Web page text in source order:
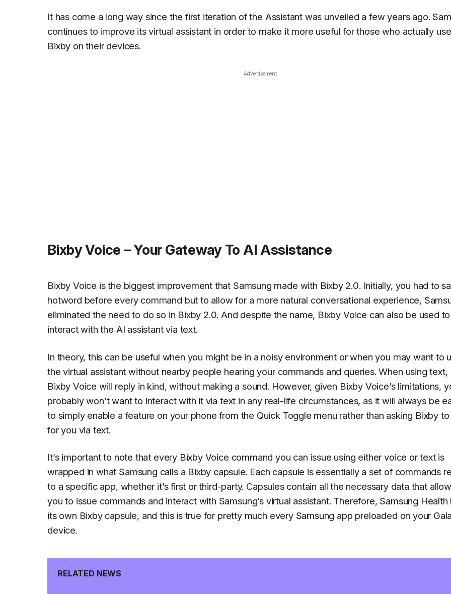
It has come a long way since the first iteration of the Assistant was unveiled a few years ago.
continues to improve its virtual assistant in order to make it more useful for those who actually use
Bixby on their devices.
Advertisement
Bixby Voice – Your Gateway To AI Assistance
Bixby Voice is the biggest improvement that Samsung made with Bixby 2.0. Initially, you had to
hotword before every command but to allow for a more natural conversational experience,
eliminated the need to do so in Bixby 2.0. And despite the name, Bixby Voice can also be used to
interact with the AI assistant via text.
In theory, this can be useful when you might be in a noisy environment or when you may want to
the virtual assistant without nearby people hearing your commands and queries. When using text,
Bixby Voice will reply in kind, without making a sound. However, given Bixby Voice’s limitations,
probably won’t want to interact with it via text in any real-life circumstances, as it will always be
to simply enable a feature on your phone from the Quick Toggle menu rather than asking Bixby
for you via text.
It’s important to note that every Bixby Voice command you can issue using either voice or text is
wrapped in what Samsung calls a Bixby capsule. Each capsule is essentially a set of commands
to a specific app, whether it’s first or third-party. Capsules contain all the necessary data that
you to issue commands and interact with Samsung’s virtual assistant. Therefore, Samsung Health
its own Bixby capsule, and this is true for pretty much every Samsung app preloaded on your
device.
RELATED NEWS